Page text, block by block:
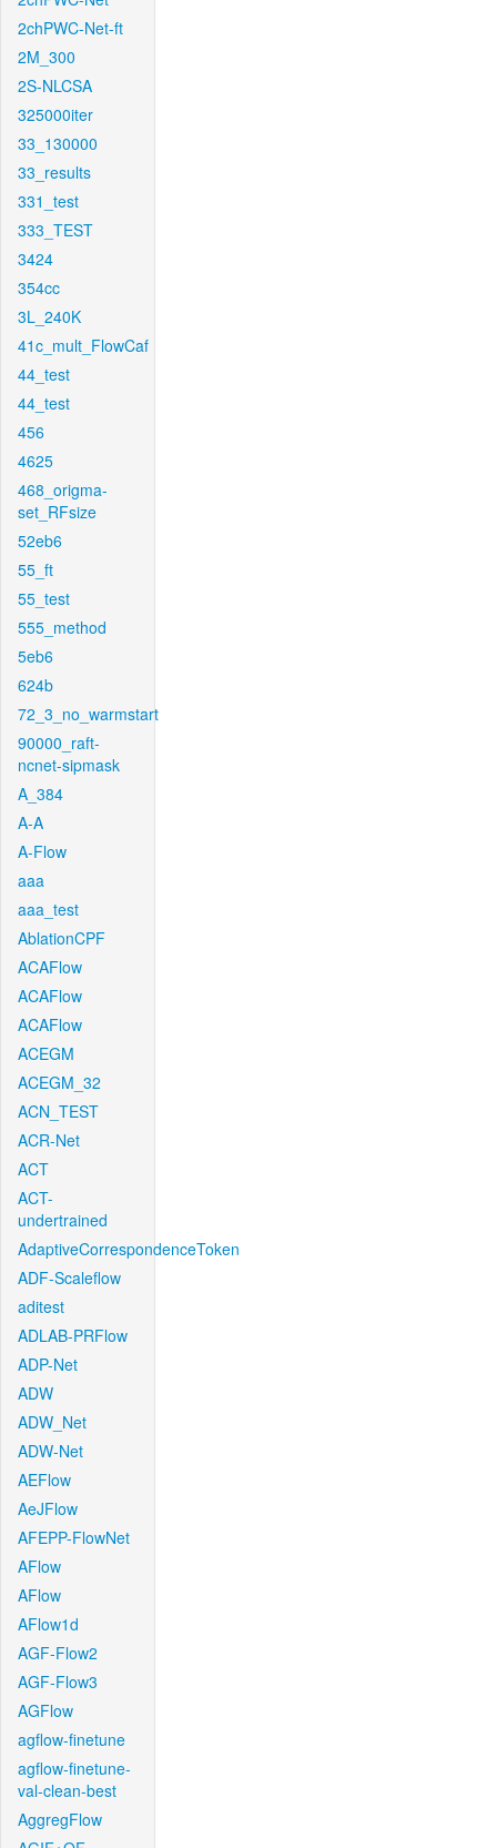
2chPWC-Net-ft
2M_300
2S-NLCSA
325000iter
33_130000
33_results
331_test
333_TEST
3424
354cc
3L_240K
41c_mult_FlowCaf
44_test
44_test
456
4625
468_origma-
set_RFsize
52eb6
55_ft
55_test
555_method
5eb6
624b
72_3_no_warmstart
90000_raft-
ncnet-sipmask
A_384
A-A
A-Flow
aaa
aaa_test
AblationCPF
ACAFlow
ACAFlow
ACAFlow
ACEGM
ACEGM_32
ACN_TEST
ACR-Net
ACT
ACT-
undertrained
AdaptiveCorrespondenceToken
ADF-Scaleflow
aditest
ADLAB-PRFlow
ADP-Net
ADW
ADW_Net
ADW-Net
AEFlow
AeJFlow
AFEPP-FlowNet
AFlow
AFlow
AFlow1d
AGF-Flow2
AGF-Flow3
AGFlow
agflow-finetune
agflow-finetune-
val-clean-best
AggregFlow